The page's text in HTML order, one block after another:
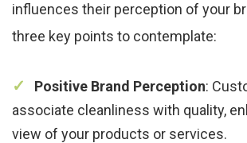
influences their perception of your
three key points to contemplate:
Positive Brand Perception:
associate cleanliness with quality,
view of your products or services.